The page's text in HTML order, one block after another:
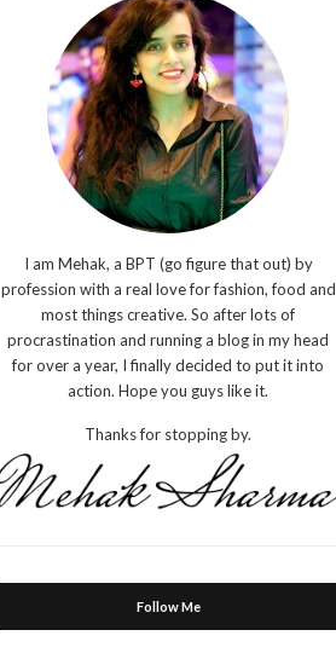
I am Mehak, a BPT (go figure that out) by
profession with a real love for fashion, food and
most things creative. So after lots of
procrastination and running a blog in my head
for over a year, I finally decided to put it into
action. Hope you guys like it.
Thanks for stopping by.
Follow Me